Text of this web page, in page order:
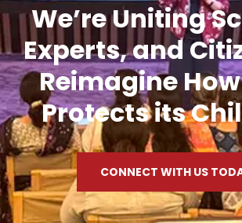
We’re Uniting
Experts, and
Reimagine
Protects its
CONNECT WITH US